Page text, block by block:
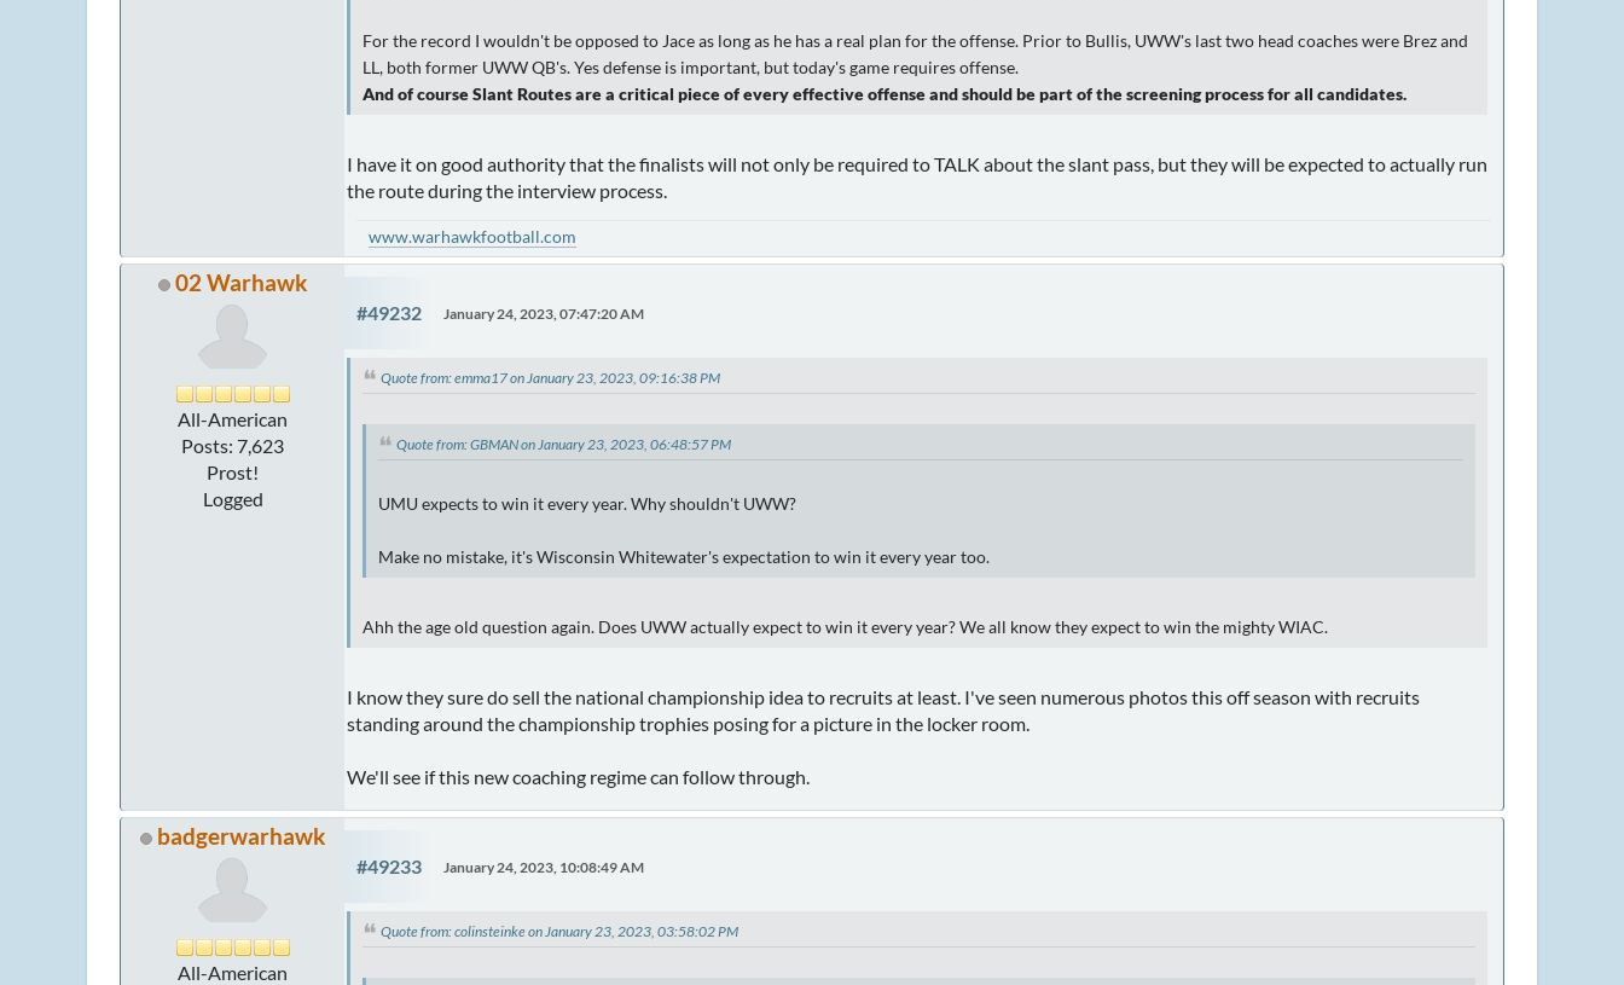
For the record I wouldn't be opposed to Jace as long as he has a real plan for the offense. Prior to Bullis, UWW's last two head coaches were Brez and
LL, both former UWW QB's. Yes defense is important, but today's game requires offense.
And of course Slant Routes are a critical piece of every effective offense and should be part of the screening process for all candidates.
I have it on good authority that the finalists will not only be required to TALK about the slant pass, but they will be expected to actually run
the route during the interview process.
www.warhawkfootball.com
02 Warhawk
All-American
Posts: 7,623
Prost!
Logged
#49232 January 24, 2023, 07:47:20 AM
Quote from: emma17 on January 23, 2023, 09:16:38 PM
Quote from: GBMAN on January 23, 2023, 06:48:57 PM
UMU expects to win it every year. Why shouldn't UWW?
Make no mistake, it's Wisconsin Whitewater's expectation to win it every year too.
Ahh the age old question again. Does UWW actually expect to win it every year? We all know they expect to win the mighty WIAC.
I know they sure do sell the national championship idea to recruits at least. I've seen numerous photos this off season with recruits
standing around the championship trophies posing for a picture in the locker room.
We'll see if this new coaching regime can follow through.
badgerwarhawk
All-American
#49233 January 24, 2023, 10:08:49 AM
Quote from: colinsteinke on January 23, 2023, 03:58:02 PM